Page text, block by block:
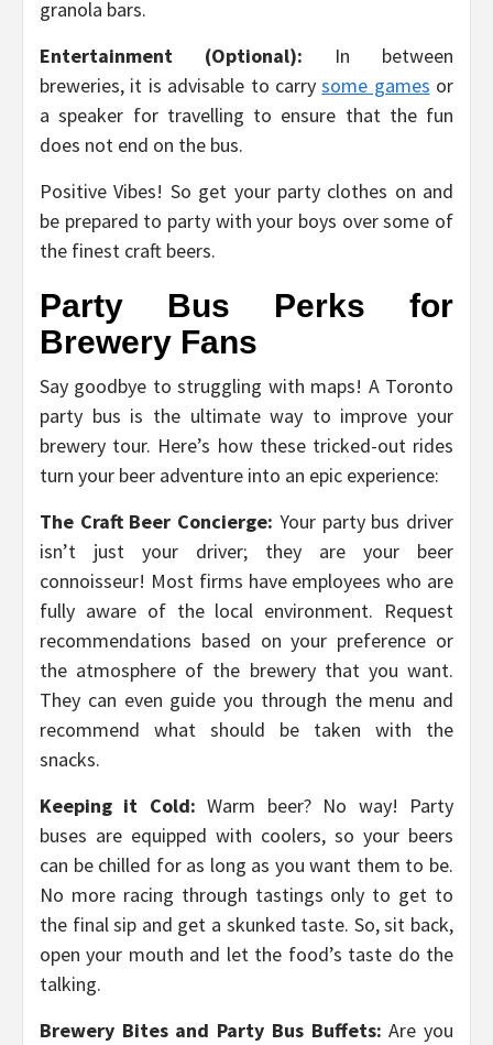
granola bars.
Entertainment (Optional): In between
breweries, it is advisable to carrysome games or
a speaker for travelling to ensure that the fun
does not end on the bus.
Positive Vibes! So get your party clothes on and
be prepared to party with your boys over some of
the finest craft beers.
Party Bus Perks for
Brewery Fans
Say goodbye to struggling with maps! A Toronto
party bus is the ultimate way to improve your
brewery tour. Here’s how these tricked-out rides
turn your beer adventure into an epic experience:
The Craft Beer Concierge: Your party bus driver
isn’t just your driver; they are your beer
connoisseur! Most firms have employees who are
fully aware of the local environment. Request
recommendations based on your preference or
the atmosphere of the brewery that you want.
They can even guide you through the menu and
recommend what should be taken with the
snacks.
Keeping it Cold: Warm beer? No way! Party
buses are equipped with coolers, so your beers
can be chilled for as long as you want them to be.
No more racing through tastings only to get to
the final sip and get a skunked taste. So, sit back,
open your mouth and let the food’s taste do the
talking.
Brewery Bites and Party Bus Buffets: Are you